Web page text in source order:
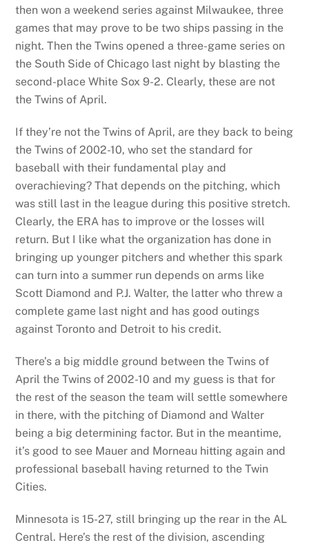
then won a weekend series against Milwaukee, three
games that may prove to be two ships passing in the
night. Then the Twins opened a three-game series on
the South Side of Chicago last night by blasting the
second-place White Sox 9-2. Clearly, these are not
the Twins of April.
If they’re not the Twins of April, are they back to being
the Twins of 2002-10, who set the standard for
baseball with their fundamental play and
overachieving? That depends on the pitching, which
was still last in the league during this positive stretch.
Clearly, the ERA has to improve or the losses will
return. But I like what the organization has done in
bringing up younger pitchers and whether this spark
can turn into a summer run depends on arms like
Scott Diamond and P.J. Walter, the latter who threw a
complete game last night and has good outings
against Toronto and Detroit to his credit.
There’s a big middle ground between the Twins of
April the Twins of 2002-10 and my guess is that for
the rest of the season the team will settle somewhere
in there, with the pitching of Diamond and Walter
being a big determining factor. But in the meantime,
it’s good to see Mauer and Morneau hitting again and
professional baseball having returned to the Twin
Cities.
Minnesota is 15-27, still bringing up the rear in the AL
Central. Here’s the rest of the division, ascending